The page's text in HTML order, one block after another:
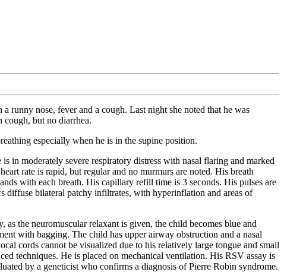
runny nose, fever and a cough. Last night she noted that he was
but no diarrhea.
especially when he is in the supine position.
moderately severe respiratory distress with nasal flaring and marked
rate is rapid, but regular and no murmurs are noted. His breath
with each breath. His capillary refill time is 3 seconds. His pulses are
diffuse bilateral patchy infiltrates, with hyperinflation and areas of
the neuromuscular relaxant is given, the child becomes blue and
with bagging. The child has upper airway obstruction and a nasal
cords cannot be visualized due to his relatively large tongue and small
techniques. He is placed on mechanical ventilation. His RSV assay is
by a geneticist who confirms a diagnosis of Pierre Robin syndrome.